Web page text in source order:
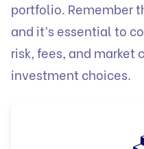
portfolio. Remember
and it’s essential to
risk, fees, and market
investment choices.